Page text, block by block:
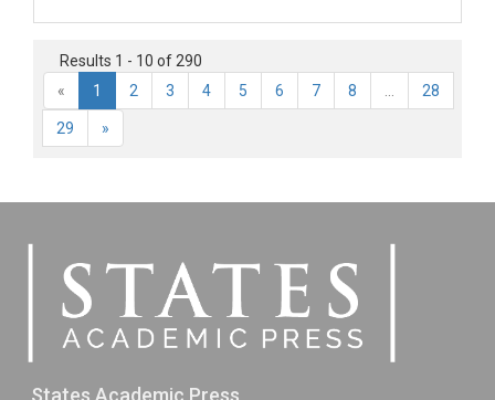
Results 1 - 10 of 290
«
1 2 3 4 5 6 7 8 28
29 »
States Academic Press